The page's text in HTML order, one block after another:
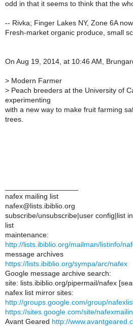
odd in that it seems to think that the
-- Rivka; Finger Lakes NY, Zone 6A
Fresh-market organic produce, small
On Aug 19, 2014, at 10:46 AM,
> Modern Farmer
> Peach breeders at the University of
experimenting
with a new way to make fruit farming
trees.
nafex mailing list
nafex@lists.ibiblio.org
subscribe/unsubscribe|user config|list
list
maintenance:
http://lists.ibiblio.org/mailman/listinfo/
message archives
https://lists.ibiblio.org/sympa/arc/nafex
Google message archive search:
site: lists.ibiblio.org/pipermail/nafex
nafex list mirror sites:
http://groups.google.com/group/
https://sites.google.com/site/
Avant Geared http://